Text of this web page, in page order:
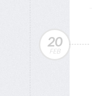
20
FEB